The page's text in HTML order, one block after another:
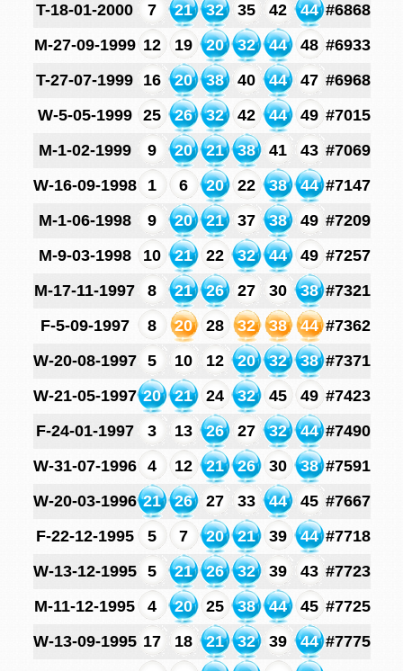
T-18-01-2000
7 21 32 35 42 44 #6868
M-27-09-1999 12 19 20 32 44 48 #6933
T-27-07-1999 16 20 38 40 44 47 #6968
W-5-05-1999
25 26 32 42 44 49 #7015
M-1-02-1999
9 20 21 38 41 43 #7069
W-16-09-1998
1 6 20 22 38 44 #7147
M-1-06-1998
9 20 21 37 38 49 #7209
M-9-03-1998
10 21 22 32 44 49 #7257
M-17-11-1997
8 21 26 27 30 38 #7321
F-5-09-1997
8 20 28 32 38 44 #7362
W-20-08-1997
5 10 12 20 32 38 #7371
W-21-05-1997 20 21 24 32 45 49 #7423
F-24-01-1997
3 13 26 27 32 44 #7490
W-31-07-1996
4 12 21 26 30 38 #7591
W-20-03-1996 21 26 27 33 44 45 #7667
F-22-12-1995
5 7 20 21 39 44 #7718
W-13-12-1995
5 21 26 32 39 43 #7723
M-11-12-1995
4 20 25 38 44 45 #7725
W-13-09-1995 17 18 21 32 39 44 #7775